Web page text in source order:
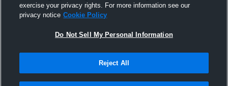
exercise your privacy rights. For more information see our
privacy notice Cookie Policy
Do Not Sell My Personal Information
Reject All